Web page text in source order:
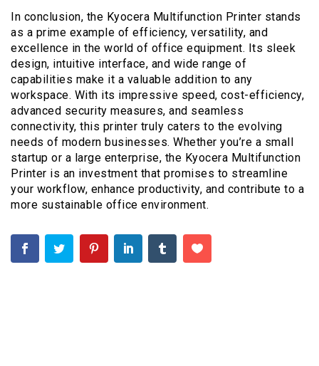
In conclusion, the Kyocera Multifunction Printer stands
as a prime example of efficiency, versatility, and
excellence in the world of office equipment. Its sleek
design, intuitive interface, and wide range of
capabilities make it a valuable addition to any
workspace. With its impressive speed, cost-efficiency,
advanced security measures, and seamless
connectivity, this printer truly caters to the evolving
needs of modern businesses. Whether you’re a small
startup or a large enterprise, the Kyocera Multifunction
Printer is an investment that promises to streamline
your workflow, enhance productivity, and contribute to a
more sustainable office environment.